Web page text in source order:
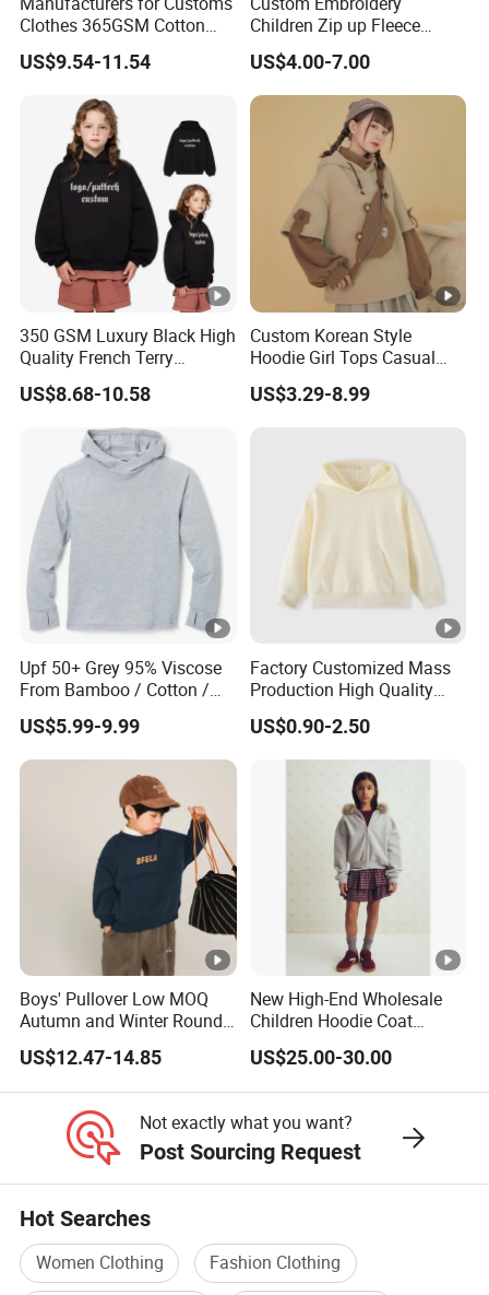
Clothes 365GSM Cotton
Premium Children Custom
Logo Embroidery Cotton
Oversized Mens Boys
Hoodies
US$9.54-11.54
Children Zip up Fleece
Hoodies High Quality
Casual Hoodie Sweatshirts
for Kids
US$4.00-7.00
350 GSM Luxury Black High
Quality French Terry
Hoodies Manufacturers
Blank Heavyweight Custom
Logo Children Clothes
Oversize Hoodie Kids
Hoodies
US$8.68-10.58
Custom Korean Style
Hoodie Girl Tops Casual
Kids Clothes Sweatshirt
Manufacturer
US$3.29-8.99
Upf 50+ Grey 95% Viscose
From Bamboo / Cotton /
Polyester Kid's Hoodie Top
US$5.99-9.99
Factory Customized Mass
Production High Quality
Children French Terry
Cotton Hoodie
US$0.90-2.50
Boys' Pullover Low MOQ
Autumn and Winter Round
Neck and Fleece Hoodie
US$12.47-14.85
New High-End Wholesale
Children Hoodie Coat
Customized Fur Trim Hood
Zipper Closure Loose Fit
Cardigan Hoodie Coat for
US$25.00-30.00
Not exactly what you want?
Post Sourcing Request
Hot Searches
Women Clothing
Fashion Clothing